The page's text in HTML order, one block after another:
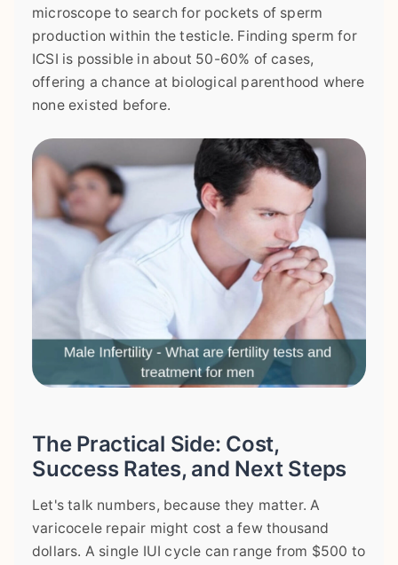
microscope to search for pockets of sperm
production within the testicle. Finding sperm for
ICSI is possible in about 50-60% of cases,
offering a chance at biological parenthood where
none existed before.
The Practical Side: Cost,
Success Rates, and Next Steps
Let's talk numbers, because they matter. A
varicocele repair might cost a few thousand
dollars. A single IUI cycle can range from $500 to